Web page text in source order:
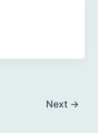
Next →